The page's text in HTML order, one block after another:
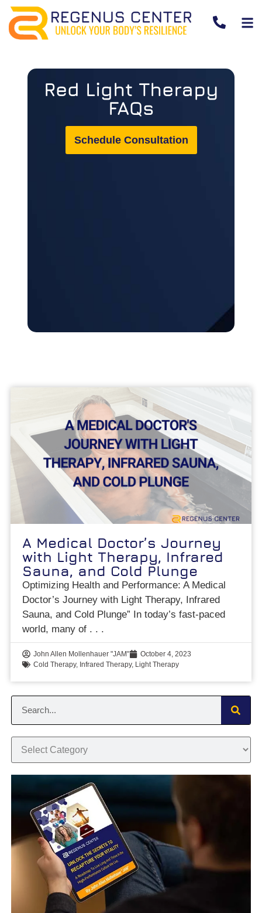
Red Light Therapy
FAQs
Schedule Consultation
A Medical Doctor’s Journey
with Light Therapy, Infrared
Sauna, and Cold Plunge
Optimizing Health and Performance: A Medical
Doctor’s Journey with Light Therapy, Infrared
Sauna, and Cold Plunge” In today’s fast-paced
world, many of
John Allen Mollenhauer "JAM"
October 4, 2023
Cold Therapy, Infrared Therapy, Light Therapy